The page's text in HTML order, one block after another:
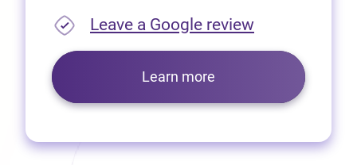
Leave a Google review(opens in
Learn more